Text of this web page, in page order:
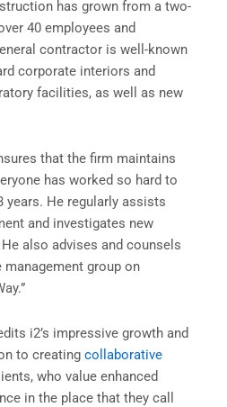
has grown from a two-
40 employees and
contractor is well-known
corporate interiors and
facilities, as well as new
that the firm maintains
has worked so hard to
years. He regularly assists
and investigates new
also advises and counsels
management group on
i2’s impressive growth and
to creating collaborative
who value enhanced
in the place that they call